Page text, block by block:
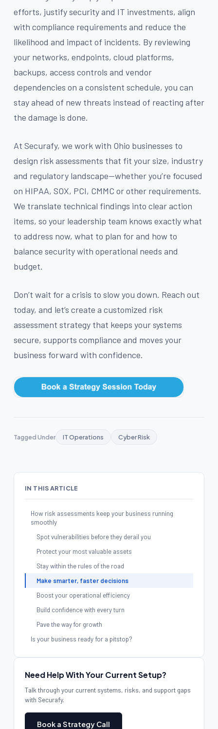
efforts, justify security and IT investments, align
with compliance requirements and reduce the
likelihood and impact of incidents. By reviewing
your networks, endpoints, cloud platforms,
backups, access controls and vendor
dependencies on a consistent schedule, you can
stay ahead of new threats instead of reacting after
the damage is done.
At Securafy, we work with Ohio businesses to
design risk assessments that fit your size, industry
and regulatory landscape—whether you’re focused
on HIPAA, SOX, PCI, CMMC or other requirements.
We translate technical findings into clear action
items, so your leadership team knows exactly what
to address now, what to plan for and how to
balance security with operational needs and
budget.
Don’t wait for a crisis to slow you down. Reach out
today, and let’s create a customized risk
assessment strategy that keeps your systems
secure, supports compliance and moves your
business forward with confidence.
Tagged Under IT Operations Cyber Risk
IN THIS ARTICLE
How risk assessments keep your business running
smoothly
Spot vulnerabilities before they derail you
Protect your most valuable assets
Stay within the rules of the road
Make smarter, faster decisions
Boost your operational efficiency
Build confidence with every turn
Pave the way for growth
Is your business ready for a pitstop?
Need Help With Your Current Setup?
Talk through your current systems, risks, and support gaps
with Securafy.
Book a Strategy Call